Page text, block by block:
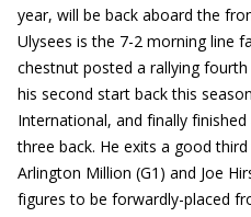
year, will be back aboard the
Ulysees is the 7-2 morning line
chestnut posted a rallying fourth
his second start back this
International, and finally
three back. He exits a good
Arlington Million (G1) and Joe
figures to be forwardly-placed